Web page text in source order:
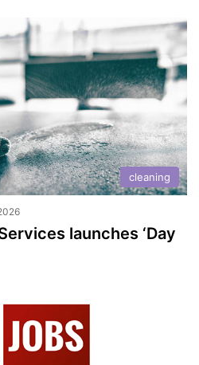
cleaning
launches ‘Day